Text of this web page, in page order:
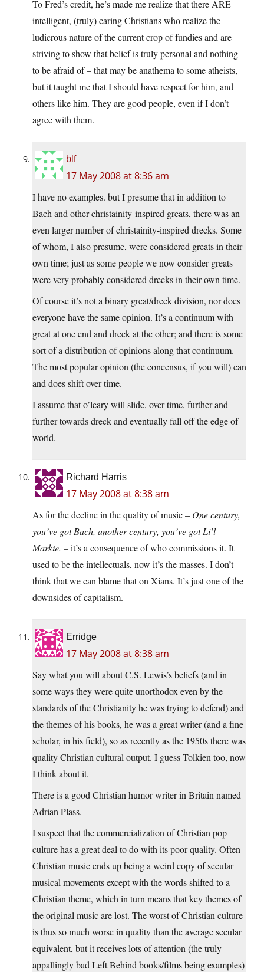
To Fred’s credit, he’s made me realize that there ARE
intelligent, (truly) caring Christians who realize the
ludicrous nature of the current crop of fundies and are
striving to show that belief is truly personal and nothing
to be afraid of – that may be anathema to some atheists,
but it taught me that I should have respect for him, and
others like him. They are good people, even if I don’t
agree with them.
blf
17 May 2008 at 8:36 am
I have no examples. but I presume that in addition to
Bach and other christainity-inspired greats, there was an
even larger number of christainity-inspired drecks. Some
of whom, I also presume, were considered greats in their
own time; just as some people we now consider greats
were very probably considered drecks in their own time.
Of course it’s not a binary great/dreck division, nor does
everyone have the same opinion. It’s a continuum with
great at one end and dreck at the other; and there is some
sort of a distribution of opinions along that continuum.
The most popular opinion (the concensus, if you will) can
and does shift over time.
I assume that o’leary will slide, over time, further and
further towards dreck and eventually fall off the edge of
world.
Richard Harris
17 May 2008 at 8:38 am
As for the decline in the quality of music – One century,
you’ve got Bach, another century, you’ve got Li’l
Markie. – it’s a consequence of who commissions it. It
used to be the intellectuals, now it’s the masses. I don’t
think that we can blame that on Xians. It’s just one of the
downsides of capitalism.
Erridge
17 May 2008 at 8:38 am
Say what you will about C.S. Lewis’s beliefs (and in
some ways they were quite unorthodox even by the
standards of the Christianity he was trying to defend) and
the themes of his books, he was a great writer (and a fine
scholar, in his field), so as recently as the 1950s there was
quality Christian cultural output. I guess Tolkien too, now
I think about it.
There is a good Christian humor writer in Britain named
Adrian Plass.
I suspect that the commercialization of Christian pop
culture has a great deal to do with its poor quality. Often
Christian music ends up being a weird copy of secular
musical movements except with the words shifted to a
Christian theme, which in turn means that key themes of
the original music are lost. The worst of Christian culture
is thus so much worse in quality than the average secular
equivalent, but it receives lots of attention (the truly
appallingly bad Left Behind books/films being examples)